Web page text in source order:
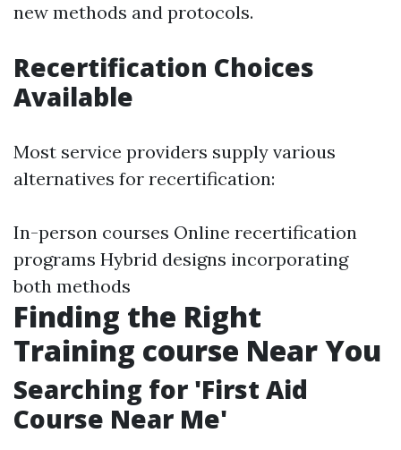
new methods and protocols.
Recertification Choices
Available
Most service providers supply various
alternatives for recertification:
In-person courses Online recertification
programs Hybrid designs incorporating
both methods
Finding the Right
Training course Near You
Searching for 'First Aid
Course Near Me'